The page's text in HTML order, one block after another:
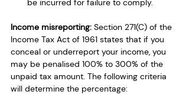
be incurred for failure to comply.
Income misreporting: Section 271(C) of the
Income Tax Act of 1961 states that if you
conceal or underreport your income, you
may be penalised 100% to 300% of the
unpaid tax amount. The following criteria
will determine the percentage: